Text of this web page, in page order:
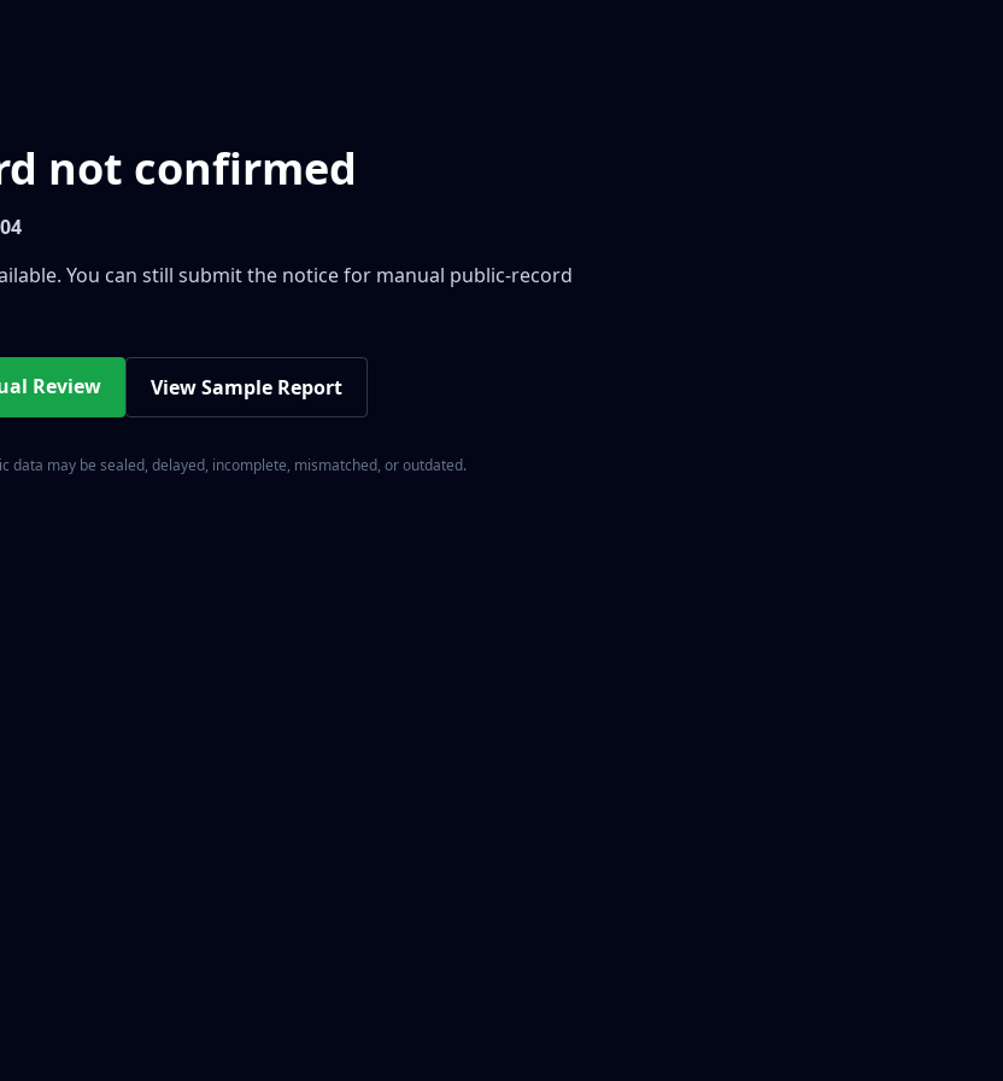
not confirmed
You can still submit the notice for manual public-record
Review View Sample Report
data may be sealed, delayed, incomplete, mismatched, or outdated.